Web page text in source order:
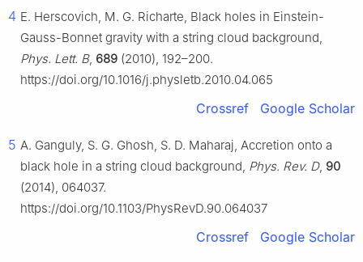
4 E. Herscovich, M. G. Richarte, Black holes in Einstein-
Gauss-Bonnet gravity with a string cloud background,
Phys. Lett. B, 689 (2010), 192–200.
https://doi.org/10.1016/j.physletb.2010.04.065
Crossref Google Scholar
5 A. Ganguly, S. G. Ghosh, S. D. Maharaj, Accretion onto a
black hole in a string cloud background, Phys. Rev. D, 90
(2014), 064037.
https://doi.org/10.1103/PhysRevD.90.064037
Crossref Google Scholar